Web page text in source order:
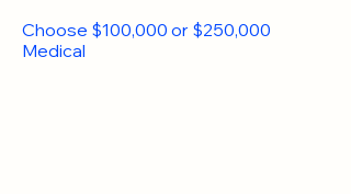
Choose $100,000 or $250,000
Medical